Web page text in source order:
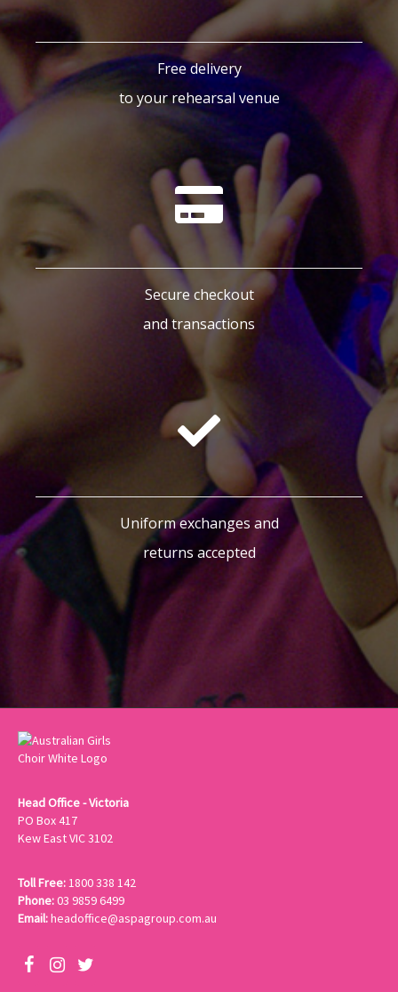
Free delivery
to your rehearsal venue
Secure checkout
and transactions
Uniform exchanges and
returns accepted
Head Office - Victoria
PO Box 417
Kew East VIC 3102
Toll Free: 1800 338 142
Phone:03 9859 6499
Email:headoffice@aspagroup.com.au